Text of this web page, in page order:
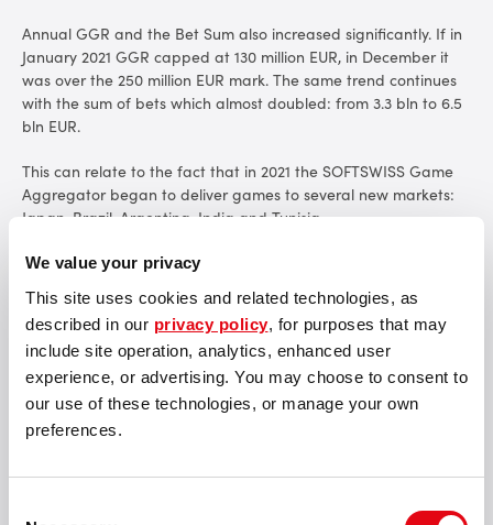
We value your privacy
This site uses cookies and related technologies, as
described in our privacy policy, for purposes that may
include site operation, analytics, enhanced user
experience, or advertising. You may choose to consent to
our use of these technologies, or manage your own
preferences.
Annual GGR and the Bet Sum also increased significantly. If in
January 2021 GGR capped at 130 million EUR, in December it
was over the 250 million EUR mark. The same trend continues
with the sum of bets which almost doubled: from 3.3 bln to 6.5
bln EUR.
This can relate to the fact that in 2021 the SOFTSWISS Game
Aggregator began to deliver games to several new markets:
Japan, Brazil, Argentina, India and Tunisia.
"These figures are the natural result of the work done over the
and partners. Since January we have more than doubled in
size: 500+ professionals have joined SOFTSWISS, which couldn't
help but affect our end of year results. We're developing the
best solutions from the iGaming industry every day to help our
partners build successful businesses. I am very happy with the
results achieved and expect even more success in the new
year!"
in 2020 it was only 20%. Bitcoin showed the main increase,